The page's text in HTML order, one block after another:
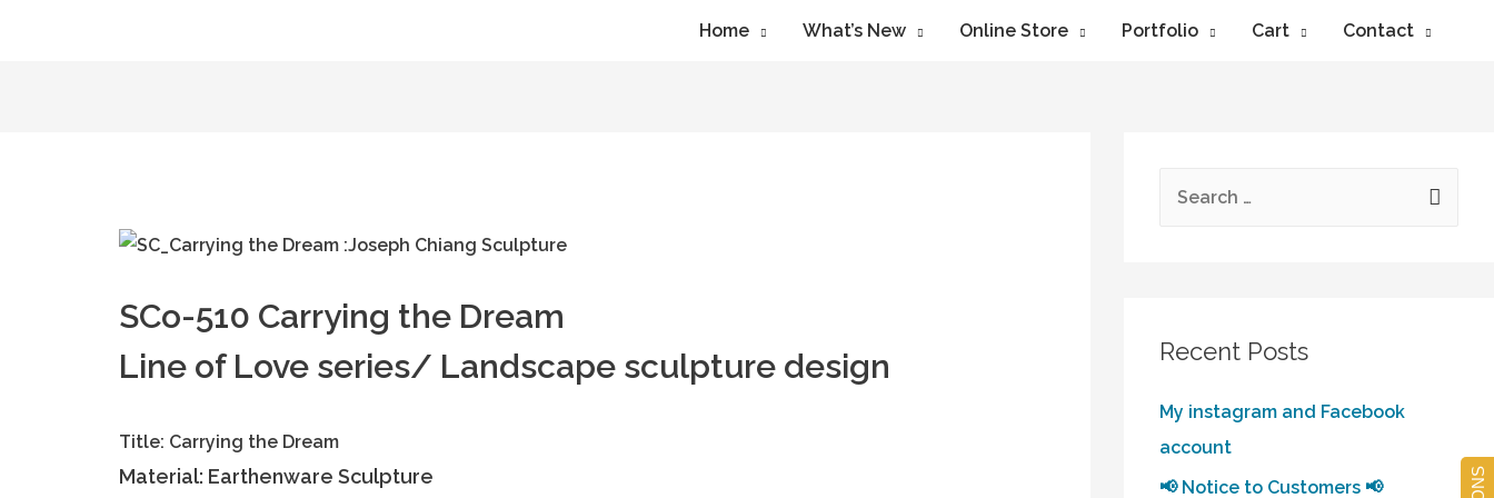
Home What’s New Online Store Portfolio Cart Contact
SCo-510 Carrying the Dream
Line of Love series/ Landscape sculpture design
Title: Carrying the Dream
Material: Earthenware Sculpture
Recent Posts
My instagram and Facebook
account
📢 Notice to Customers 📢